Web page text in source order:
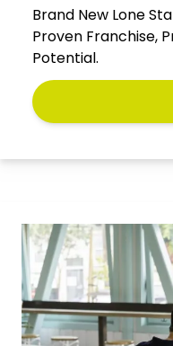
Brand New Lone
Proven Franchise,
Potential.